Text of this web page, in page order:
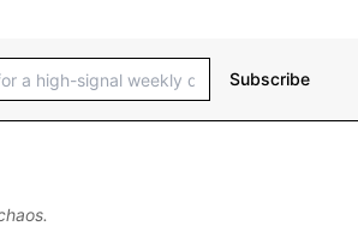
Subscribe